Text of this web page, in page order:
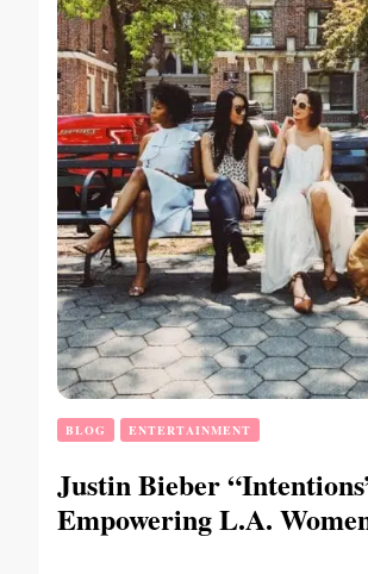
BLOG ENTERTAINMENT
Justin Bieber
Empowering L.A.